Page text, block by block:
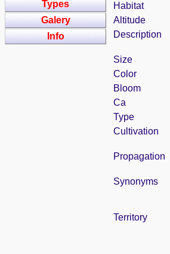
Types
Galery
Info
Habitat
Altitude
Description
Size
Color
Bloom
Ca
Type
Cultivation
Propagation
Synonyms
Territory